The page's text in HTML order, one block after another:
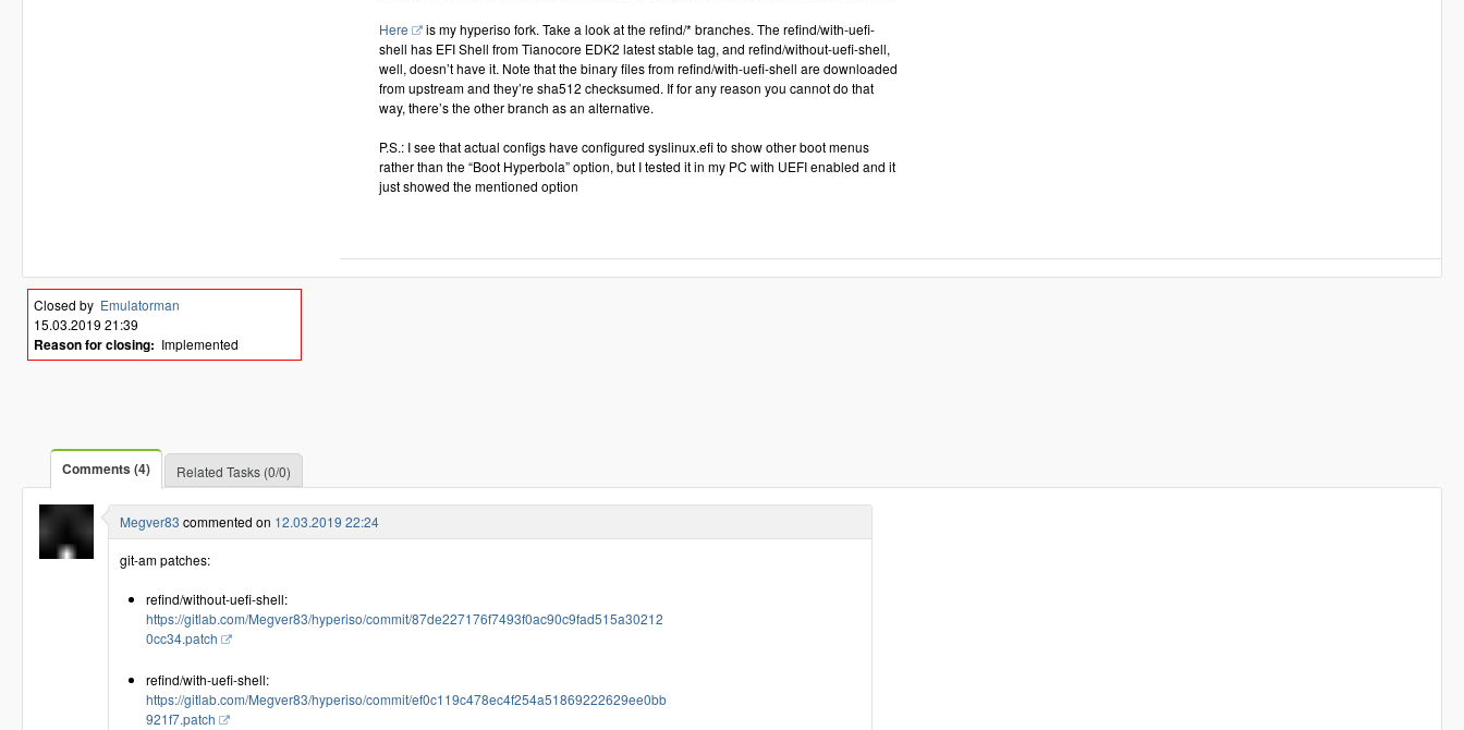
Here
is my hyperiso fork. Take a look at the refind/* branches. The refind/with-uefi-
shell has EFI Shell from Tianocore EDK2 latest stable tag, and refind/without-uefi-shell,
well, doesn’t have it. Note that the binary files from refind/with-uefi-shell are downloaded
from upstream and they’re sha512 checksumed. If for any reason you cannot do that
way, there’s the other branch as an alternative.
P.S.: I see that actual configs have configured syslinux.efi to show other boot menus
rather than the “Boot Hyperbola” option, but I tested it in my PC with UEFI enabled and it
just showed the mentioned option
Closed by Emulatorman
15.03.2019 21:39
Reason for closing: Implemented
Comments (4) Related Tasks (0/0)
Megver83 commented on 12.03.2019 22:24
git-am patches:
refind/without-uefi-shell:
https://gitlab.com/Megver83/hyperiso/commit/87de227176f7493f0ac90c9fad515a30212
0cc34.patch
refind/with-uefi-shell:
https://gitlab.com/Megver83/hyperiso/commit/ef0c119c478ec4f254a51869222629ee0bb
921f7.patch